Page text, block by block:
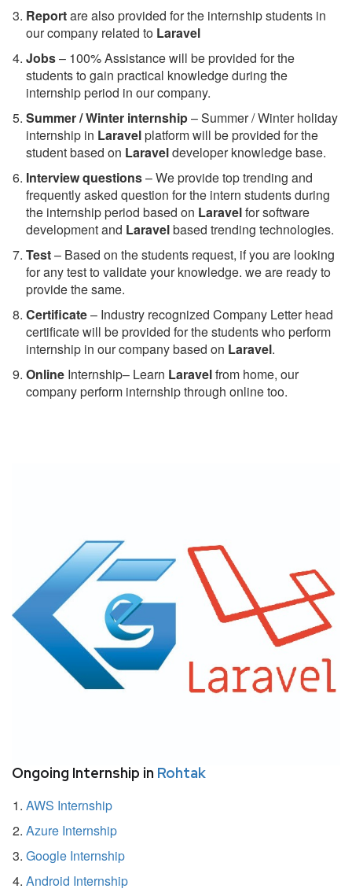
Reportare also provided for the internship students in
our company related to Laravel
Jobs– 100% Assistance will be provided for the
students to gain practical knowledge during the
internship period in our company.
Summer / Winter internship– Summer / Winter holiday
internship in Laravelplatform will be provided for the
student based on Laraveldeveloper knowledge base.
Interview questions– We provide top trending and
frequently asked question for the intern students during
the internship period based on Laravelfor software
development and Laravelbased trending technologies.
Test– Based on the students request, if you are looking
for any test to validate your knowledge. we are ready to
provide the same.
Certificate– Industry recognized Company Letter head
certificate will be provided for the students who perform
internship in our company based on Laravel.
Online Internship– Learn Laravelfrom home, our
company perform internship through online too.
Ongoing Internship in Rohtak
AWS Internship
Azure Internship
Google Internship
Android Internship